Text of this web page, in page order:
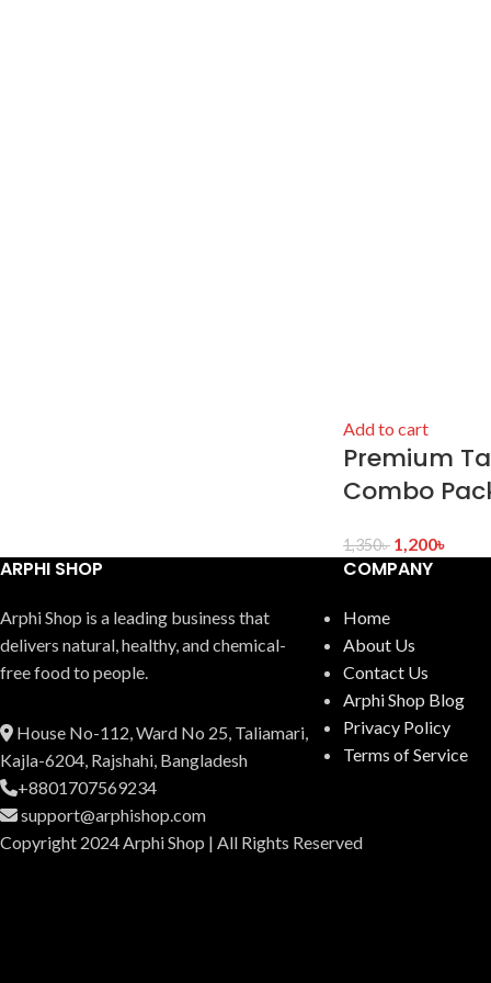
Add to cart
Premium
Combo
1,350৳ 1,200৳
ARPHI SHOP
Arphi Shop is a leading business that
delive­rs natural, healthy, and chemical-
free food to people.
House No-112, Ward No 25, Taliamari,
Kajla-6204, Rajshahi, Bangladesh
+8801707569234
support@arphishop.com
COMPANY
Home
About Us
Contact Us
Arphi Shop Blog
Privacy Policy
Terms of Service
Copyright 2024 Arphi Shop | All Rights Reserved